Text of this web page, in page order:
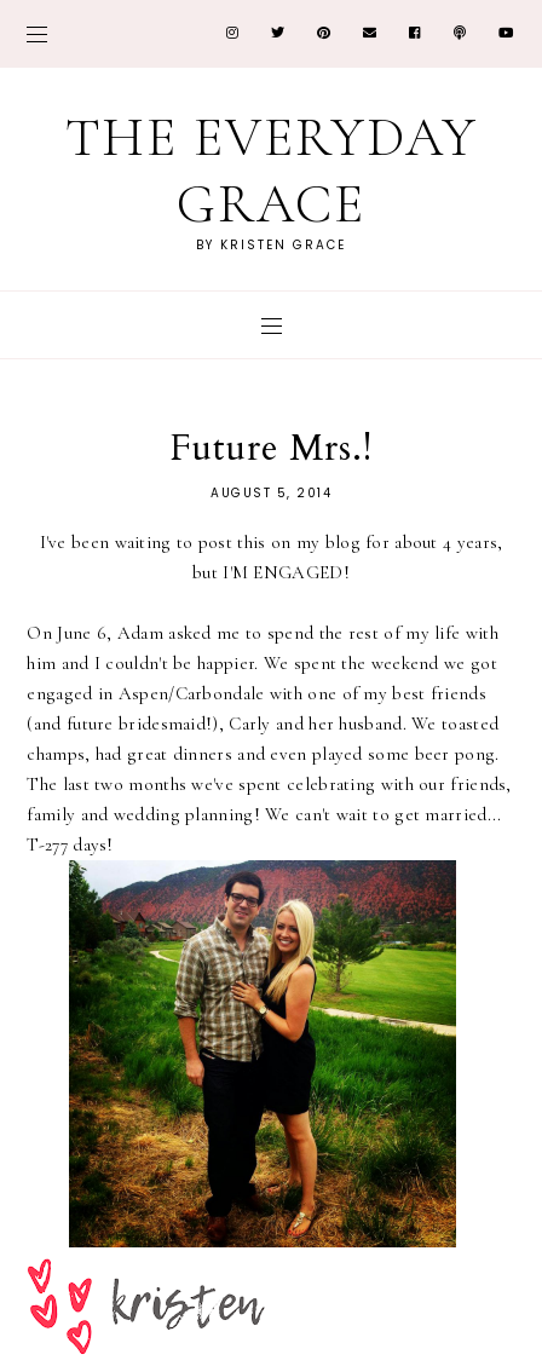
THE EVERYDAY
GRACE
BY KRISTEN GRACE
Future Mrs.!
AUGUST 5, 2014
I've been waiting to post this on my blog for about 4 years,
but I'M ENGAGED!
On June 6, Adam asked me to spend the rest of my life with
him and I couldn't be happier. We spent the weekend we got
engaged in Aspen/Carbondale with one of my best friends
(and future bridesmaid!), Carly and her husband. We toasted
champs, had great dinners and even played some beer pong.
The last two months we've spent celebrating with our friends,
family and wedding planning! We can't wait to get married...
T-277 days!